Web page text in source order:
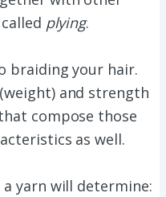
plying.
braiding your hair.
and strength
compose those
as well.
yarn will determine: